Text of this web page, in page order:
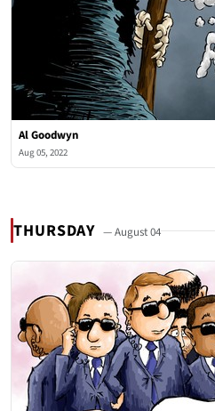
Al Goodwyn
Aug 05, 2022
THURSDAY — August 04